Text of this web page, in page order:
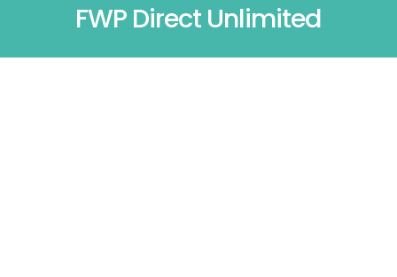
FWP Direct Unlimited